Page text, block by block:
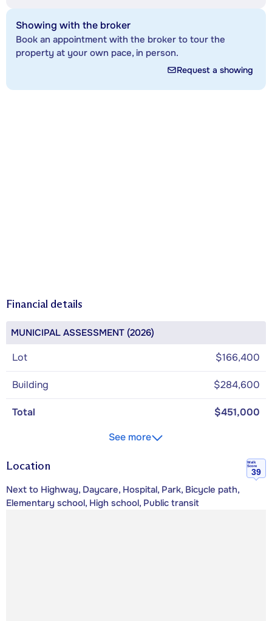
Showing with the broker
Book an appointment with the broker to tour the
property at your own pace, in person.
Request a showing
Financial details
MUNICIPAL ASSESSMENT (2026)
Lot $166,400
Building $284,600
Total
$451,000
See more
Location
Walk
Score
39
Next to Highway, Daycare, Hospital, Park, Bicycle path,
Elementary school, High school, Public transit